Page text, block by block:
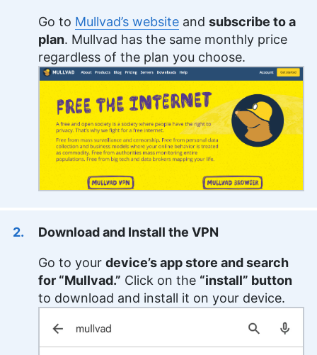
Go to Mullvad’s website and subscribe to a
plan. Mullvad has the same monthly price
regardless of the plan you choose.
Download and Install the VPN
Go to your device’s app store and search
for “Mullvad.” Click on the “install” button
to download and install it on your device.